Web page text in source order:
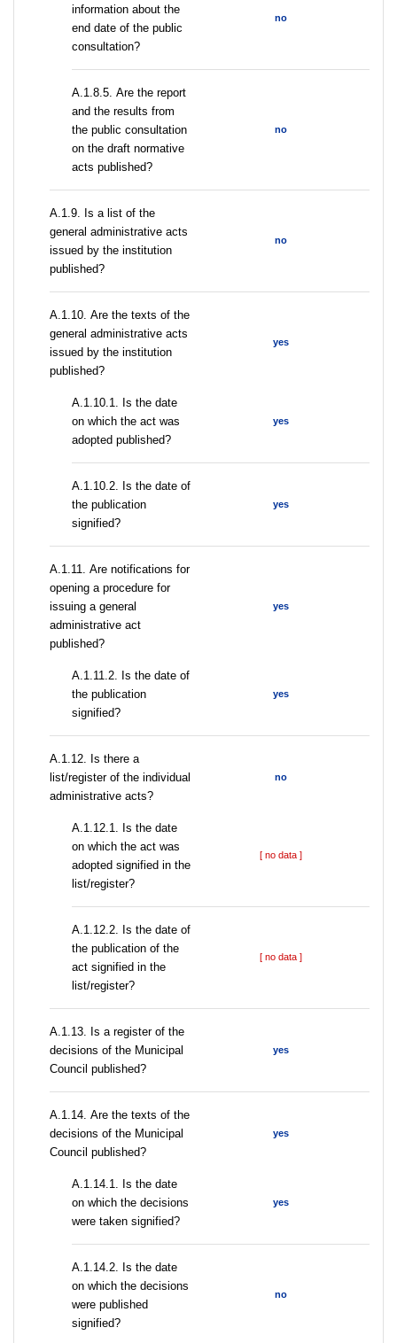
information about the
end date of the public
consultation?
no
А.1.8.5. Are the report
and the results from
the public consultation
on the draft normative
acts published?
no
А.1.9. Is a list of the
general administrative acts
issued by the institution
published?
no
А.1.10. Are the texts of the
general administrative acts
issued by the institution
published?
yes
A.1.10.1. Is the date
on which the act was
adopted published?
yes
A.1.10.2. Is the date of
the publication
signified?
yes
А.1.11. Are notifications for
opening a procedure for
issuing a general
administrative act
published?
yes
A.1.11.2. Is the date of
the publication
signified?
yes
А.1.12. Is there a
list/register of the individual
administrative acts?
no
A.1.12.1. Is the date
on which the act was
adopted signified in the
list/register?
[ no data ]
A.1.12.2. Is the date of
the publication of the
act signified in the
list/register?
[ no data ]
А.1.13. Is a register of the
decisions of the Municipal
Council published?
yes
А.1.14. Are the texts of the
decisions of the Municipal
Council published?
yes
A.1.14.1. Is the date
on which the decisions
were taken signified?
yes
A.1.14.2. Is the date
on which the decisions
were published
signified?
no